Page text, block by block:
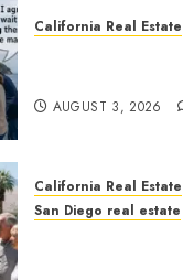
California Real Estate
AUGUST 3, 2026
California Real Estate
San Diego real estate